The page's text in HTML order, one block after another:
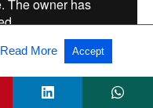
new mantra
Read More Accept